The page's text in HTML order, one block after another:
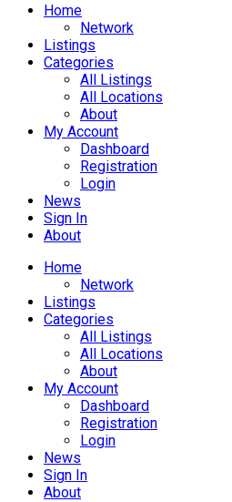
Home
Network
Listings
Categories
All Listings
All Locations
About
My Account
Dashboard
Registration
Login
News
Sign In
About
Home
Network
Listings
Categories
All Listings
All Locations
About
My Account
Dashboard
Registration
Login
News
Sign In
About